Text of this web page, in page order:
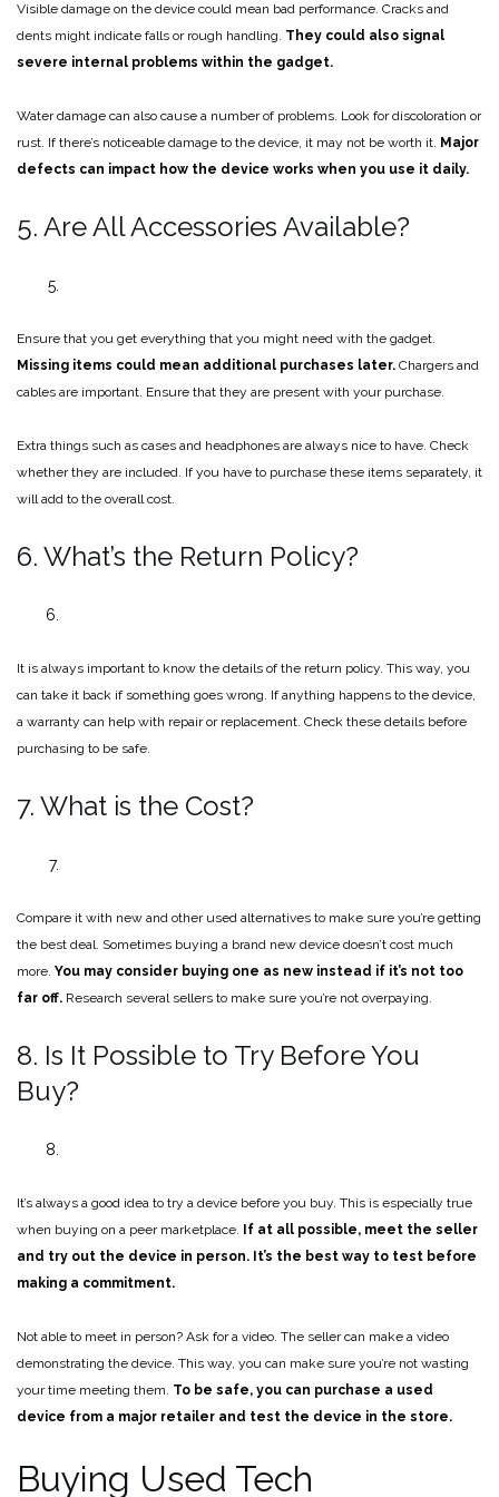
Visible damage on the device could mean bad performance. Cracks and
dents might indicate falls or rough handling. They could also signal
severe internal problems within the gadget.
Water damage can also cause a number of problems. Look for discoloration or
rust. If there’s noticeable damage to the device, it may not be worth it. Major
defects can impact how the device works when you use it daily.
5. Are All Accessories Available?
Ensure that you get everything that you might need with the gadget.
Missing items could mean additional purchases later. Chargers and
cables are important. Ensure that they are present with your purchase.
Extra things such as cases and headphones are always nice to have. Check
whether they are included. If you have to purchase these items separately, it
will add to the overall cost.
6. What’s the Return Policy?
It is always important to know the details of the return policy. This way, you
can take it back if something goes wrong. If anything happens to the device,
a warranty can help with repair or replacement. Check these details before
purchasing to be safe.
7. What is the Cost?
Compare it with new and other used alternatives to make sure you’re getting
the best deal. Sometimes buying a brand new device doesn’t cost much
more. You may consider buying one as new instead if it’s not too
far off. Research several sellers to make sure you’re not overpaying.
8. Is It Possible to Try Before You
Buy?
It’s always a good idea to try a device before you buy. This is especially true
when buying on a peer marketplace. If at all possible, meet the seller
and try out the device in person. It’s the best way to test before
making a commitment.
Not able to meet in person? Ask for a video. The seller can make a video
demonstrating the device. This way, you can make sure you’re not wasting
your time meeting them. To be safe, you can purchase a used
device from a major retailer and test the device in the store.
Buying Used Tech